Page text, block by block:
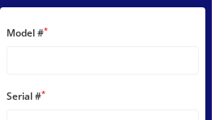
Model #*
Serial #*